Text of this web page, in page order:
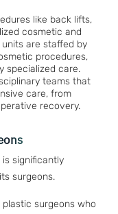
like back lifts,
cosmetic and
are staffed by
procedures,
specialized care.
teams that
care, from
recovery.
significantly
surgeons.
surgeons who